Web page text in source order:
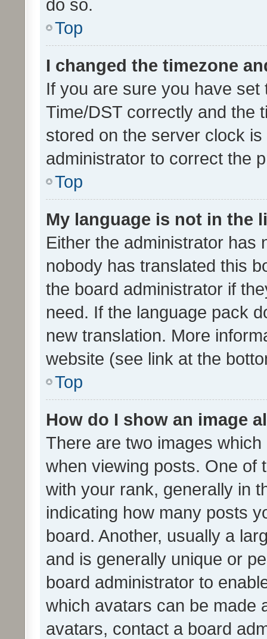
do so.
Top
I changed the timezone
If you are sure you have
Time/DST correctly and the
stored on the server clock
administrator to correct the
Top
My language is not in the
Either the administrator has
nobody has translated this
the board administrator if
need. If the language pack
new translation. More
website (see link at the
Top
How do I show an image
There are two images
when viewing posts. One of
with your rank, generally in
indicating how many posts
board. Another, usually a
and is generally unique or
board administrator to
which avatars can be made
avatars, contact a board